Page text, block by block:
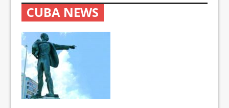
CUBA NEWS